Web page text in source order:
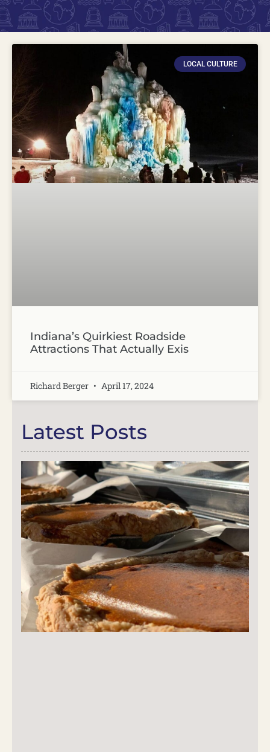
LOCAL CULTURE
Indiana’s Quirkiest Roadside
Attractions That Actually Exis
Richard Berger April 17, 2024
Latest Posts